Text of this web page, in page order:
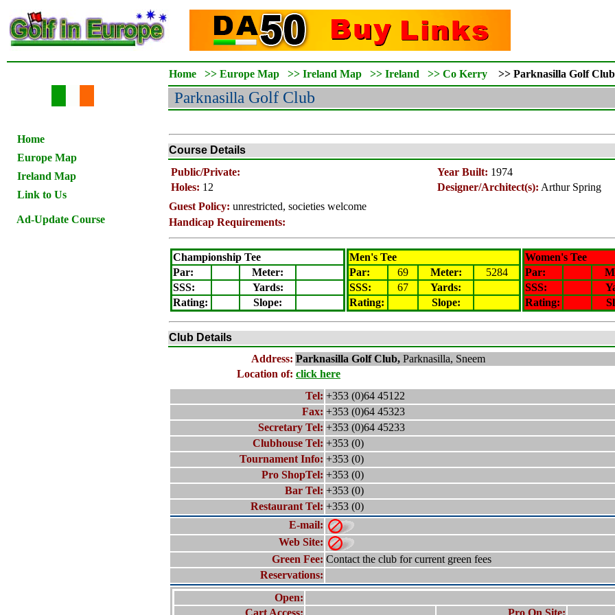
Home
Europe Map
Ireland Map
Link to Us
Ad-Update Course
Home >> Europe Map >> Ireland Map >> Ireland >> Co Kerry >> Parknasilla Golf Club
Parknasilla Golf Club
Course Details
Public/Private:
Year Built: 1974
Holes: 12 Designer/Architect(s): Arthur Spring
Guest Policy: unrestricted, societies welcome
Handicap Requirements:
Championship Tee
Par:
Meter:
SSS:
Yards:
Rating: Slope:
Men's Tee
Par:
69 Meter:
5284
SSS:
67
Yards:
Rating: Slope:
Women's Tee
Par:
SSS:
Rating:
Club Details
Address: Parknasilla Golf Club, Parknasilla, Sneem
Location of: click here
Tel: +353 (0)64 45122
Fax: +353 (0)64 45323
Secretary Tel: +353 (0)64 45233
Clubhouse Tel: +353 (0)
Tournament Info: +353 (0)
Pro ShopTel: +353 (0)
Bar Tel: +353 (0)
Restaurant Tel: +353 (0)
E-mail:
Web Site:
Green Fee: Contact the club for current green fees
Reservations:
Open:
Cart Access:
Pro On Site: